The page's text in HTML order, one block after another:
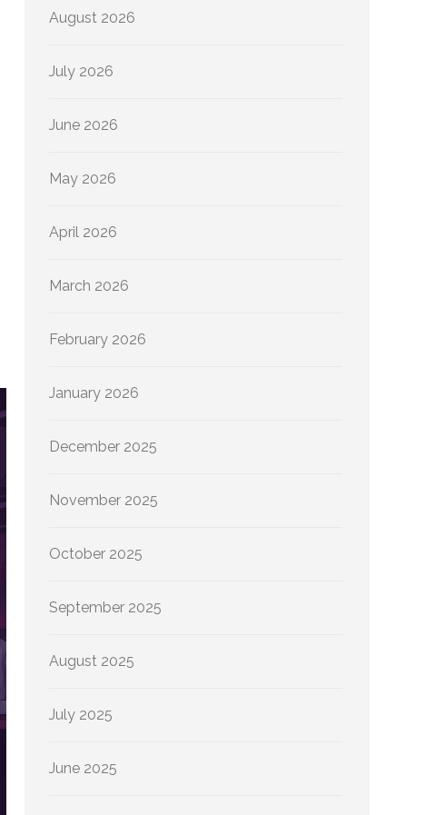
August 2026
July 2026
June 2026
May 2026
April 2026
March 2026
February 2026
January 2026
December 2025
November 2025
October 2025
September 2025
August 2025
July 2025
June 2025